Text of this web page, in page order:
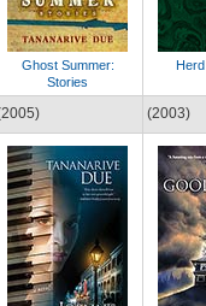
Ghost Summer:
Stories
(2003)